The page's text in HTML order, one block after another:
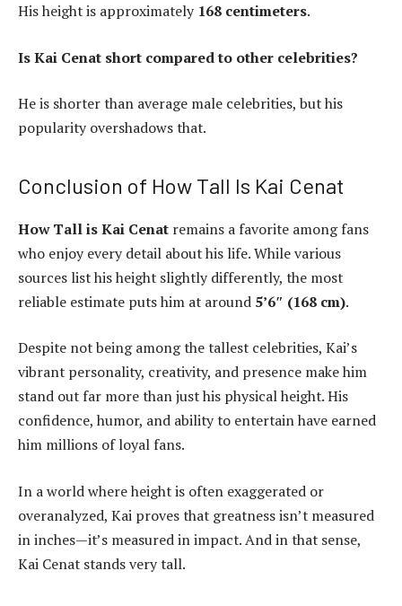
His height is approximately 168 centimeters.
Is Kai Cenat short compared to other celebrities?
He is shorter than average male celebrities, but his
popularity overshadows that.
Conclusion of How Tall Is Kai Cenat
How Tall is Kai Cenat remains a favorite among fans
who enjoy every detail about his life. While various
sources list his height slightly differently, the most
reliable estimate puts him at around 5’6″ (168 cm).
Despite not being among the tallest celebrities, Kai’s
vibrant personality, creativity, and presence make him
stand out far more than just his physical height. His
confidence, humor, and ability to entertain have earned
him millions of loyal fans.
In a world where height is often exaggerated or
overanalyzed, Kai proves that greatness isn’t measured
in inches—it’s measured in impact. And in that sense,
Kai Cenat stands very tall.